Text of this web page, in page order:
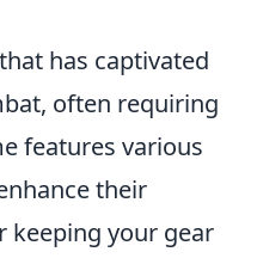
has captivated
often requiring
features various
their
keeping your gear